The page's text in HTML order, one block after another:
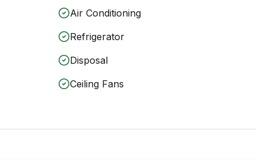
Air Conditioning
Refrigerator
Disposal
Ceiling Fans